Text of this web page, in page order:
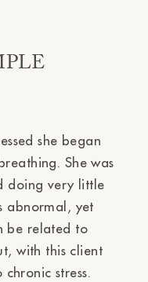
she began
She was
doing very little
abnormal, yet
be related to
with this client
stress.